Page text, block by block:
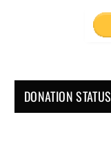
DONATION STATUS